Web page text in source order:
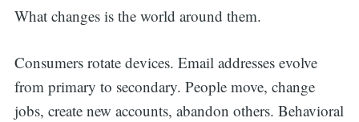
What changes is the world around them.
Consumers rotate devices. Email addresses evolve
from primary to secondary. People move, change
jobs, create new accounts, abandon others. Behavioral